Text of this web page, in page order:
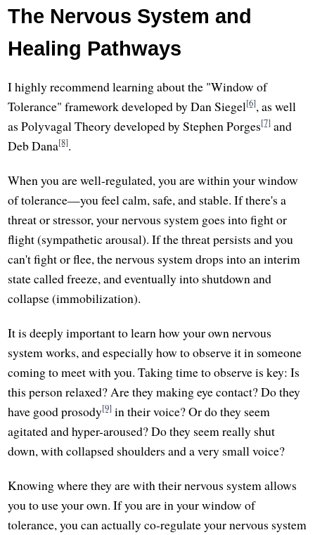
The Nervous System and
Healing Pathways
I highly recommend learning about the "Window of
Tolerance" framework developed by Dan Siegel[6], as well
as Polyvagal Theory developed by Stephen Porges[7] and
Deb Dana[8].
When you are well-regulated, you are within your window
of tolerance—you feel calm, safe, and stable. If there's a
threat or stressor, your nervous system goes into fight or
flight (sympathetic arousal). If the threat persists and you
can't fight or flee, the nervous system drops into an interim
state called freeze, and eventually into shutdown and
collapse (immobilization).
It is deeply important to learn how your own nervous
system works, and especially how to observe it in someone
coming to meet with you. Taking time to observe is key: Is
this person relaxed? Are they making eye contact? Do they
have good prosody[9] in their voice? Or do they seem
agitated and hyper-aroused? Do they seem really shut
down, with collapsed shoulders and a very small voice?
Knowing where they are with their nervous system allows
you to use your own. If you are in your window of
tolerance, you can actually co-regulate your nervous system